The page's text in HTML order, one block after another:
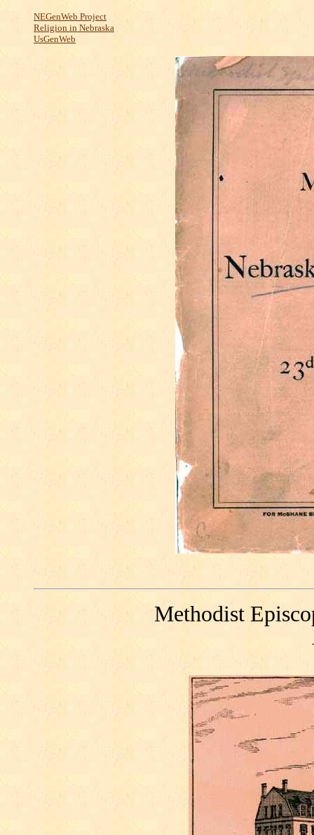
NEGenWeb Project
Religion in Nebraska
UsGenWeb
Methodist